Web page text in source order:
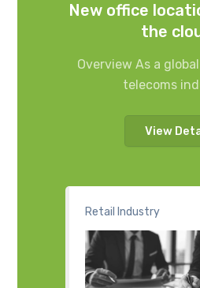
Retail Industry
New office
the
Overview As a
telecoms
View